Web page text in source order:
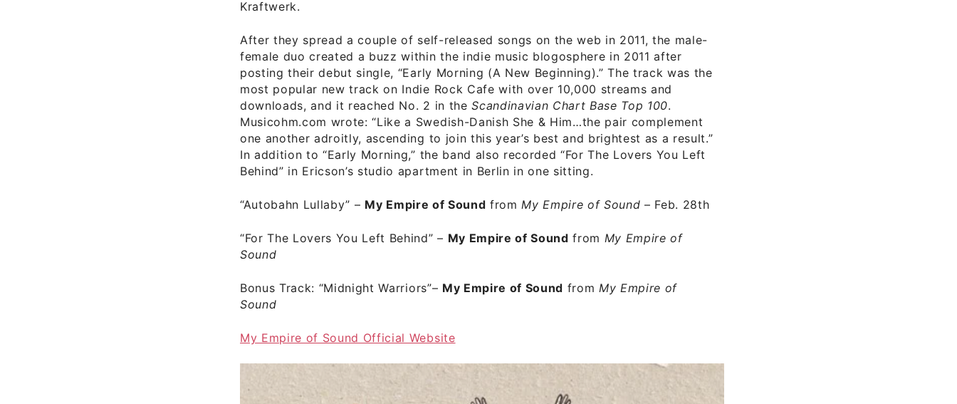
Kraftwerk.
After they spread a couple of self-released songs on the web in 2011, the male-
female duo created a buzz within the indie music blogosphere in 2011 after
posting their debut single, “Early Morning (A New Beginning).” The track was the
most popular new track on Indie Rock Cafe with over 10,000 streams and
downloads, and it reached No. 2 in theScandinavian Chart Base Top 100.
Musicohm.com wrote: “Like a Swedish-Danish She & Him…the pair complement
one another adroitly, ascending to join this year’s best and brightest as a result.”
In addition to “Early Morning,” the band also recorded “For The Lovers You Left
Behind” in Ericson’s studio apartment in Berlin in one sitting.
“Autobahn Lullaby” – My Empire of Sound fromMy Empire of Sound – Feb. 28th
“For The Lovers You Left Behind” – My Empire of Sound from My Empire of
Sound
Bonus Track: “Midnight Warriors”– My Empire of Sound fromMy Empire of
Sound
My Empire of Sound Official Website